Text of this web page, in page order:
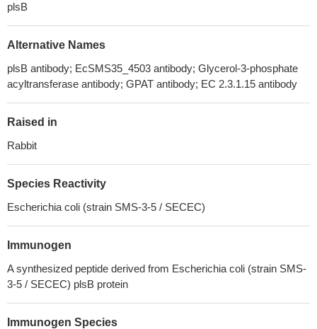
plsB
Alternative Names
plsB antibody; EcSMS35_4503 antibody; Glycerol-3-phosphate
acyltransferase antibody; GPAT antibody; EC 2.3.1.15 antibody
Raised in
Rabbit
Species Reactivity
Escherichia coli (strain SMS-3-5 / SECEC)
Immunogen
A synthesized peptide derived from Escherichia coli (strain SMS-
3-5 / SECEC) plsB protein
Immunogen Species